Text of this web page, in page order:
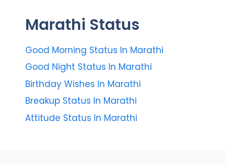
Marathi Status
Good Morning Status In Marathi
Good Night Status In Marathi
Birthday Wishes In Marathi
Breakup Status In Marathi
Attitude Status In Marathi